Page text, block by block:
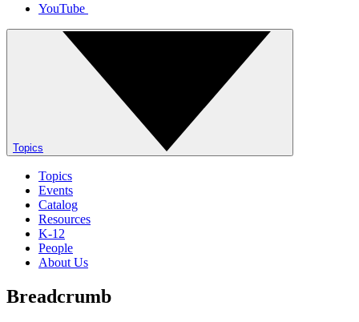
YouTube
Topics
Topics
Events
Catalog
Resources
K-12
People
About Us
Breadcrumb